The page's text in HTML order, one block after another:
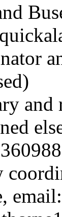
and
email: